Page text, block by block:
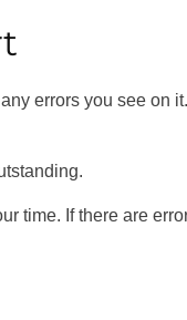
errors you see on
time. If there are